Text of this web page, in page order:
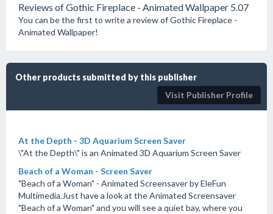
Reviews of Gothic Fireplace - Animated Wallpaper 5.07
You can be the first to write a review of Gothic Fireplace -
Animated Wallpaper!
Other products submitted by this publisher
Visit Publisher Profile
At the Depth - 3D Aquarium Screen Saver
\"At the Depth\" is an Animated 3D Aquarium Screen Saver
Beach of a Woman - Screen Saver
"Beach of a Woman" - Animated Screensaver by EleFun
Multimedia.Just have a look at the Animated Screensaver
"Beach of a Woman" and you will see a quiet bay, where you